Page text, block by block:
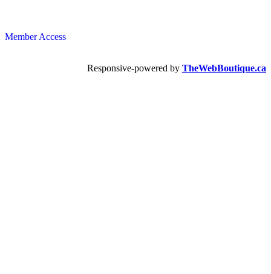
Member Access
Responsive-powered by TheWebBoutique.ca